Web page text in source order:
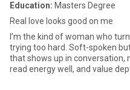
Education: Masters Degree
Real love looks good on me
I’m the kind of woman who
trying too hard. Soft-spoken
that shows up in conversation,
read energy well, and value